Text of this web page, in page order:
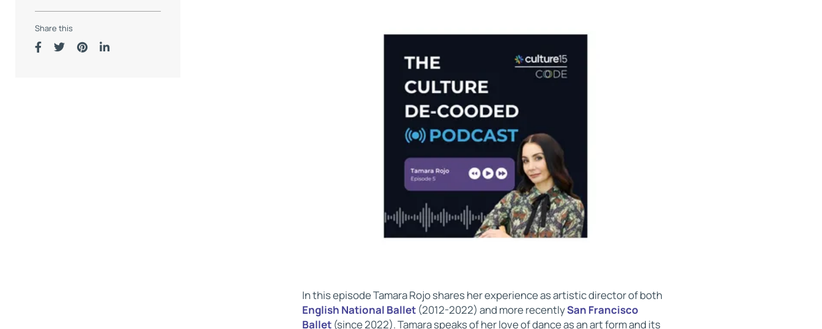
Protect your culture as you grow
The Culture15 Newsletter
Share this
In this episode Tamara Rojo shares her experience as artistic director of both
English National Ballet(2012-2022) and more recentlySan Francisco
Ballet(since 2022). Tamara speaks of her love of dance as an art form and its